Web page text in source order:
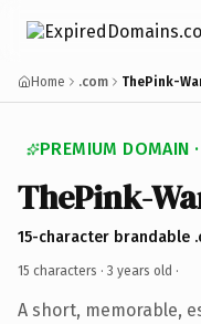
Home .com ThePink-
PREMIUM DOMAIN
ThePink-
15-character brandable
15 characters · 3 years old ·
A short, memorable,